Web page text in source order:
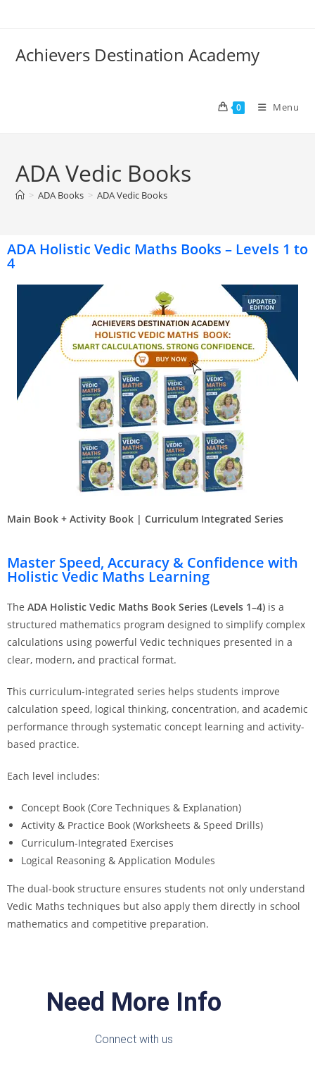
Achievers Destination Academy
0 Menu
ADA Vedic Books
> ADA Books > ADA Vedic Books
ADA Holistic Vedic Maths Books – Levels 1 to
4
Main Book + Activity Book | Curriculum Integrated Series
Master Speed, Accuracy & Confidence with
Holistic Vedic Maths Learning
The ADA Holistic Vedic Maths Book Series (Levels 1–4) is a
structured mathematics program designed to simplify complex
calculations using powerful Vedic techniques presented in a
clear, modern, and practical format.
This curriculum-integrated series helps students improve
calculation speed, logical thinking, concentration, and academic
performance through systematic concept learning and activity-
based practice.
Each level includes:
Concept Book (Core Techniques & Explanation)
Activity & Practice Book (Worksheets & Speed Drills)
Curriculum-Integrated Exercises
Logical Reasoning & Application Modules
The dual-book structure ensures students not only understand
Vedic Maths techniques but also apply them directly in school
mathematics and competitive preparation.
Need More Info
Connect with us